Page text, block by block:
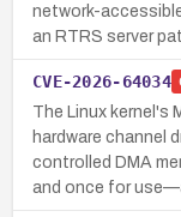
network-
an RTRS server
CVE-2026-64034
The Linux kernel's
hardware channel
controlled DMA
and once for